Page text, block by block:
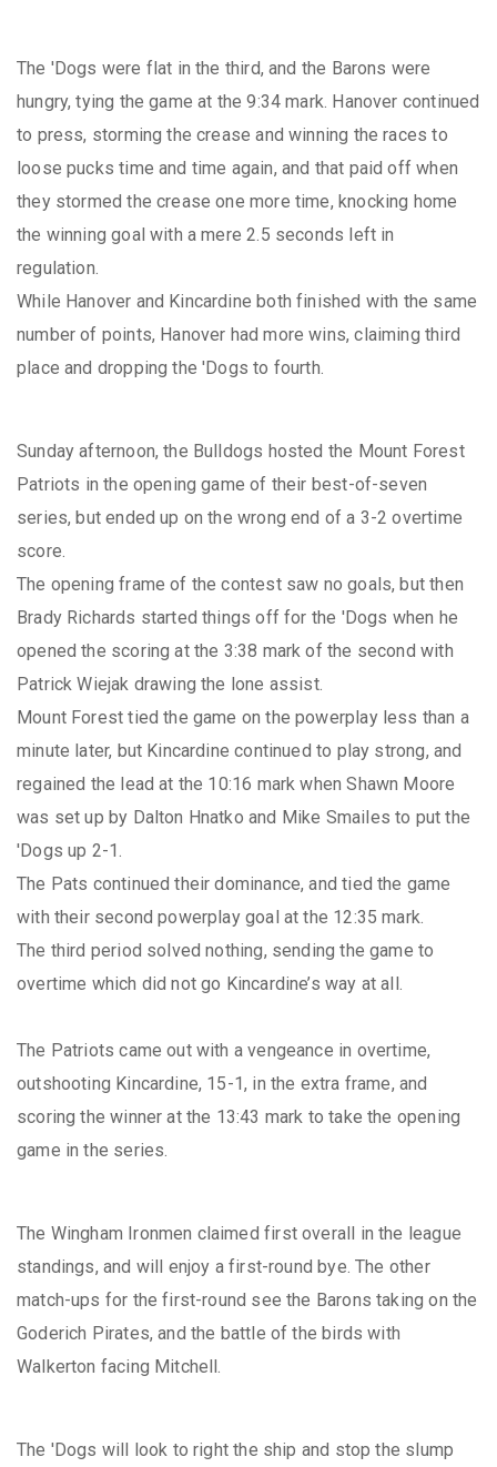
The 'Dogs were flat in the third, and the Barons were
hungry, tying the game at the 9:34 mark. Hanover continued
to press, storming the crease and winning the races to
loose pucks time and time again, and that paid off when
they stormed the crease one more time, knocking home
the winning goal with a mere 2.5 seconds left in
regulation.
While Hanover and Kincardine both finished with the same
number of points, Hanover had more wins, claiming third
place and dropping the 'Dogs to fourth.
Sunday afternoon, the Bulldogs hosted the Mount Forest
Patriots in the opening game of their best-of-seven
series, but ended up on the wrong end of a 3-2 overtime
score.
The opening frame of the contest saw no goals, but then
Brady Richards started things off for the 'Dogs when he
opened the scoring at the 3:38 mark of the second with
Patrick Wiejak drawing the lone assist.
Mount Forest tied the game on the powerplay less than a
minute later, but Kincardine continued to play strong, and
regained the lead at the 10:16 mark when Shawn Moore
was set up by Dalton Hnatko and Mike Smailes to put the
'Dogs up 2-1.
The Pats continued their dominance, and tied the game
with their second powerplay goal at the 12:35 mark.
The third period solved nothing, sending the game to
overtime which did not go Kincardine’s way at all.
The Patriots came out with a vengeance in overtime,
outshooting Kincardine, 15-1, in the extra frame, and
scoring the winner at the 13:43 mark to take the opening
game in the series.
The Wingham Ironmen claimed first overall in the league
standings, and will enjoy a first-round bye. The other
match-ups for the first-round see the Barons taking on the
Goderich Pirates, and the battle of the birds with
Walkerton facing Mitchell.
The 'Dogs will look to right the ship and stop the slump